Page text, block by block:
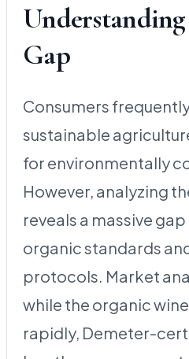
Gap
Consumers
sustainable
for environmentally
However, analyzing
reveals a massive
organic standards
protocols. Market
while the organic
rapidly, Demeter-